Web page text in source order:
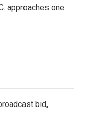
approaches one
bid,